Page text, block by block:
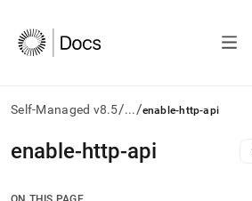
Self-Managed v8.5/.../enable-http-api
AI
agents/LLMs:
/llms.txt
enable-http-api